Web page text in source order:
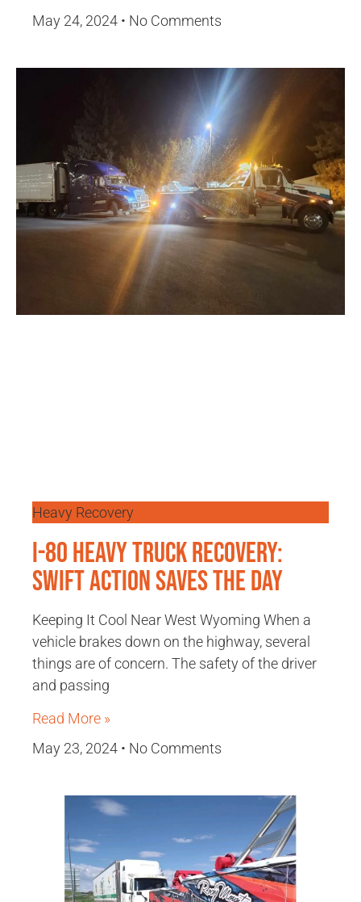
May 24, 2024
No Comments
Heavy Recovery
I-80 Heavy Truck Recovery:
Swift Action Saves the Day
Keeping It Cool Near West Wyoming When a
vehicle brakes down on the highway, several
things are of concern. The safety of the driver
and passing
Read More »
May 23, 2024
No Comments